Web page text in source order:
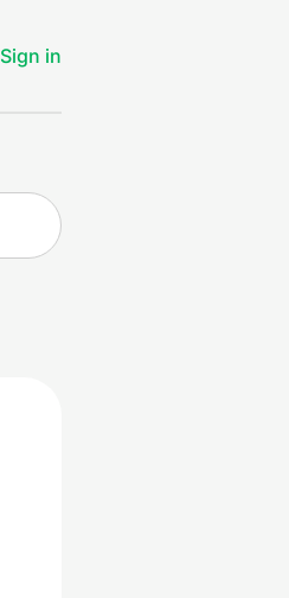
Sign in
Create request